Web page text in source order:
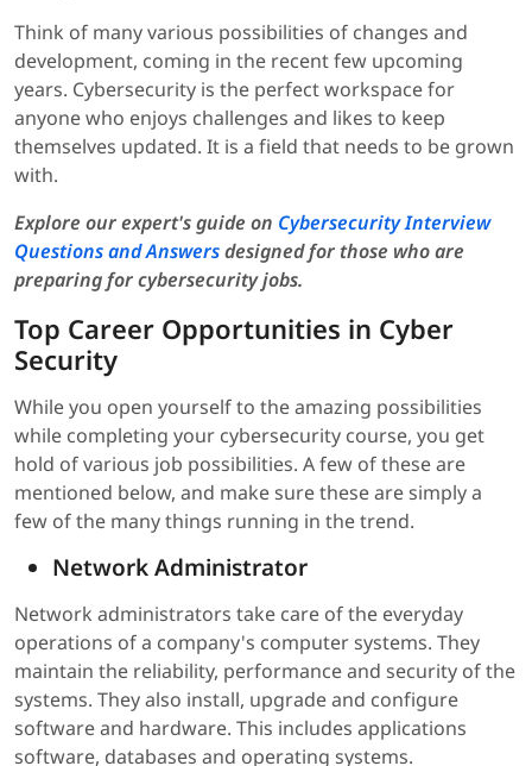
Think of many various possibilities of changes and
development, coming in the recent few upcoming
years. Cybersecurity is the perfect workspace for
anyone who enjoys challenges and likes to keep
themselves updated. It is a field that needs to be grown
with.
Explore our expert's guide on Cybersecurity Interview
Questions and Answersdesigned for those who are
preparing for cybersecurity jobs.
Top Career Opportunities in Cyber
Security
While you open yourself to the amazing possibilities
while completing your cybersecurity course, you get
hold of various job possibilities. A few of these are
mentioned below, and make sure these are simply a
few of the many things running in the trend.
Network Administrator
Network administrators take care of the everyday
operations of a company's computer systems. They
maintain the reliability, performance and security of the
systems. They also install, upgrade and configure
software and hardware. This includes applications
software, databases and operating systems.